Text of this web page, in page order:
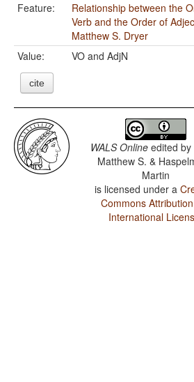
Feature:
Relationship between the
Verb and the Order of
Matthew S. Dryer
Value:
VO and AdjN
cite
WALS Online edited by
Matthew S. &
Martin
is licensed under a
Commons
International